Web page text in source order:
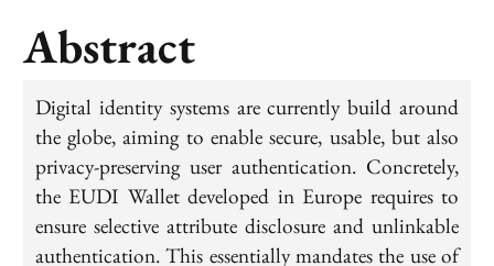
Abstract
Digital identity systems are currently build around
the globe, aiming to enable secure, usable, but also
privacy-preserving user authentication. Concretely,
the EUDI Wallet developed in Europe requires to
ensure selective attribute disclosure and unlinkable
authentication. This essentially mandates the use of